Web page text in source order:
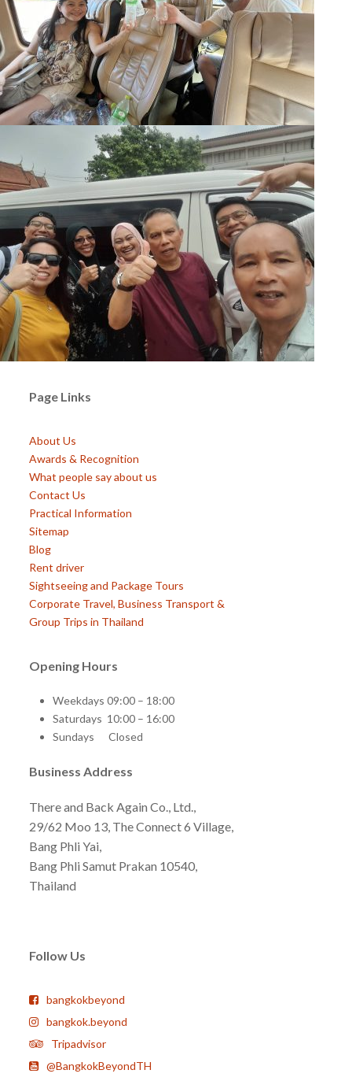
Page Links
About Us
Awards & Recognition
What people say about us
Contact Us
Practical Information
Sitemap
Blog
Rent driver
Sightseeing and Package Tours
Corporate Travel, Business Transport &
Group Trips in Thailand
Opening Hours
Weekdays 09:00 – 18:00
Saturdays 10:00 – 16:00
Sundays Closed
Business Address
There and Back Again Co., Ltd.,
29/62 Moo 13, The Connect 6 Village,
Bang Phli Yai,
Bang Phli Samut Prakan 10540,
Thailand
Follow Us
bangkokbeyond
bangkok.beyond
Tripadvisor
@BangkokBeyondTH